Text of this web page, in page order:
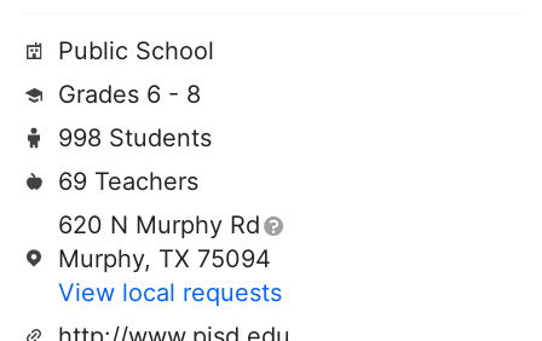
Public School
Grades 6 - 8
998 Students
69 Teachers
620 N Murphy Rd
Murphy, TX 75094
View local requests